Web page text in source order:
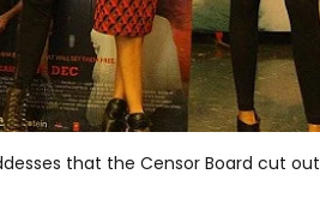
that the Censor Board cut out